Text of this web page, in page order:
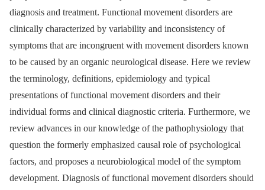
diagnosis and treatment. Functional movement disorders are
clinically characterized by variability and inconsistency of
symptoms that are incongruent with movement disorders known
to be caused by an organic neurological disease. Here we review
the terminology, definitions, epidemiology and typical
presentations of functional movement disorders and their
individual forms and clinical dia­gnostic criteria. Furthermore, we
review advances in our knowledge of the pathophysiology that
question the formerly emphasized causal role of psychological
factors, and proposes a neurobiological model of the symptom
development. Diagnosis of functional movement disorders should